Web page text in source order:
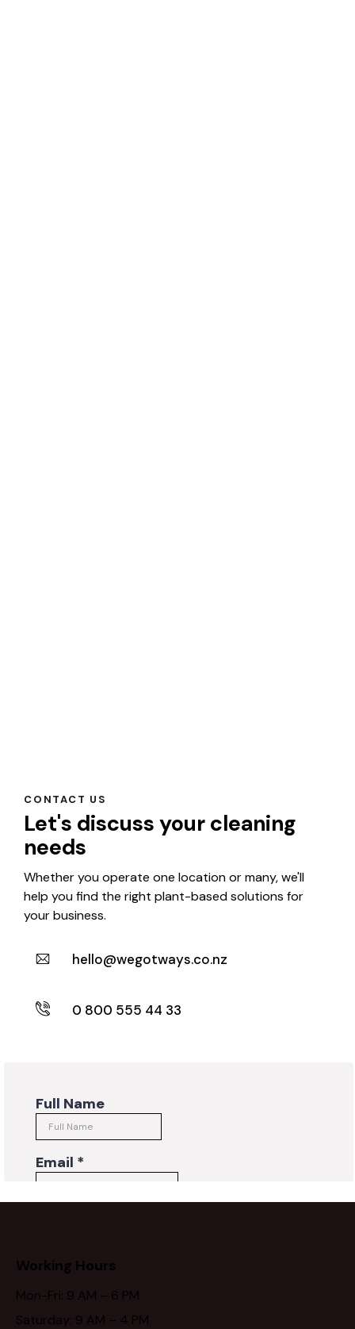
CONTACT US
Let's discuss your cleaning
needs
Whether you operate one location or many, we'll
help you find the right plant-based solutions for
your business.
hello@wegotways.co.nz
0 800 555 44 33
Working Hours
Mon-Fri: 9 AM – 6 PM
Saturday: 9 AM – 4 PM